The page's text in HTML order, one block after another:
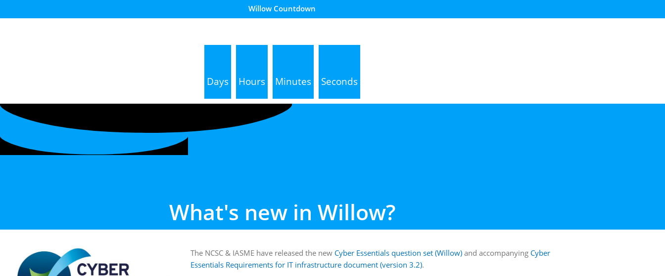
Willow Countdown
Days Hours Minutes Seconds
What's new in Willow?
The NCSC & IASME have released the new Cyber Essentials question set (Willow) and accompanying Cyber
Essentials Requirements for IT infrastructure document (version 3.2).